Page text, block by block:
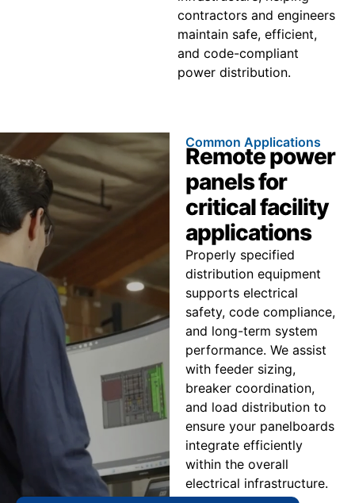
contractors and engineers
maintain safe, efficient,
and code-compliant
power distribution.
Common Applications
Remote power
panels for
critical facility
applications
Properly specified
distribution equipment
supports electrical
safety, code compliance,
and long-term system
performance. We assist
with feeder sizing,
breaker coordination,
and load distribution to
ensure your panelboards
integrate efficiently
within the overall
electrical infrastructure.